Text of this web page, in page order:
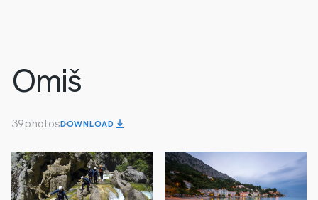
Omiš
39photosDOWNLOAD